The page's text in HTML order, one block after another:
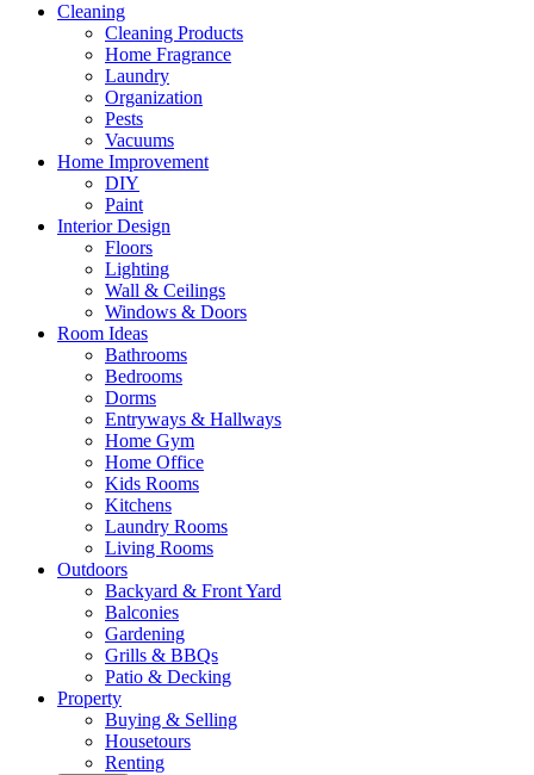
Cleaning
Cleaning Products
Home Fragrance
Laundry
Organization
Pests
Vacuums
Home Improvement
DIY
Paint
Interior Design
Floors
Lighting
Wall & Ceilings
Windows & Doors
Room Ideas
Bathrooms
Bedrooms
Dorms
Entryways & Hallways
Home Gym
Home Office
Kids Rooms
Kitchens
Laundry Rooms
Living Rooms
Outdoors
Backyard & Front Yard
Balconies
Gardening
Grills & BBQs
Patio & Decking
Property
Buying & Selling
Housetours
Renting